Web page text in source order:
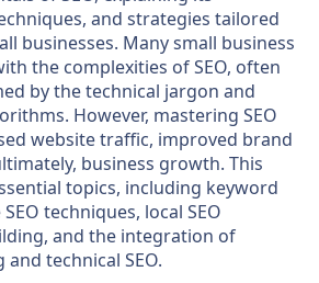
and strategies tailored
businesses. Many small business
the complexities of SEO, often
by the technical jargon and
However, mastering SEO
website traffic, improved brand
business growth. This
topics, including keyword
techniques, local SEO
and the integration of
technical SEO.